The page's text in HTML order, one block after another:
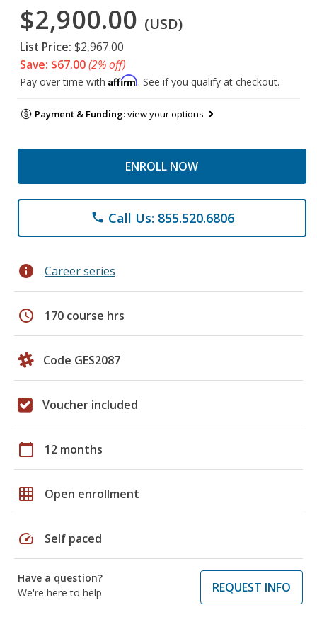
$2,900.00 (USD)
List Price: $2,967.00
Save: $67.00(2% off)
Pay over time with Affirm. See if you qualify at checkout.
Payment & Funding:view your options
ENROLL NOW
phone Call Us: 855.520.6806
info Career series
schedule 170 course hrs
Code GES2087
Voucher included
calendar_today 12 months
grid_on Open enrollment
speed Self paced
Have a question?
We're here to help
REQUEST INFO